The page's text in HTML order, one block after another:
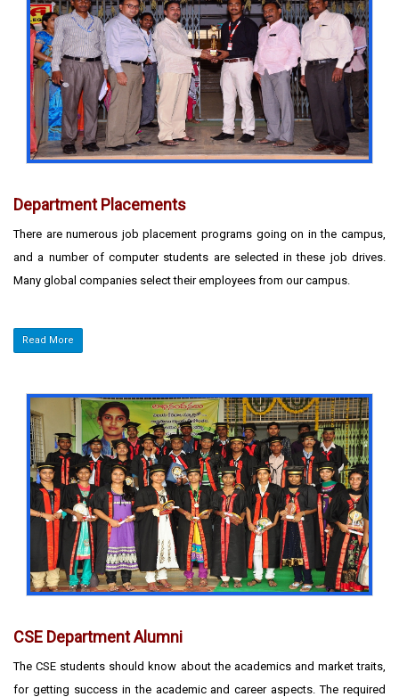
Department Placements
There are numerous job placement programs going on in the campus,
and a number of computer students are selected in these job drives.
Many global companies select their employees from our campus.
Read More
CSE Department Alumni
The CSE students should know about the academics and market traits,
for getting success in the academic and career aspects. The required